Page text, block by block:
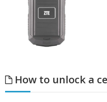
How to unlock a